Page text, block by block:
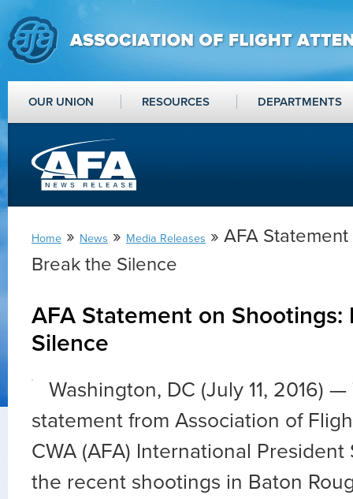
OUR UNION RESOURCES DEPARTMENTS
Home » News » Media Releases » AFA
Break the Silence
AFA Statement on Shootings:
Silence
Washington, DC (July 11, 2016)
statement from Association of
CWA (AFA) International
the recent shootings in Baton